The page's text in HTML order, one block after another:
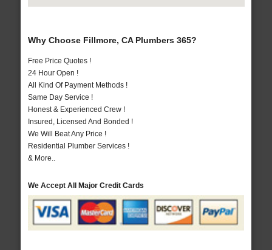
Why Choose Fillmore, CA Plumbers 365?
Free Price Quotes !
24 Hour Open !
All Kind Of Payment Methods !
Same Day Service !
Honest & Experienced Crew !
Insured, Licensed And Bonded !
We Will Beat Any Price !
Residential Plumber Services !
& More..
We Accept All Major Credit Cards